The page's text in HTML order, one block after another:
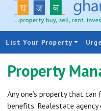
List Your Property
Property
Any one’s property that
benefits. Realestate